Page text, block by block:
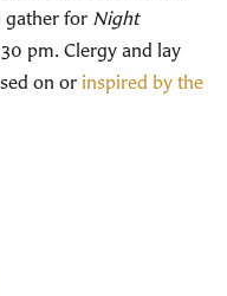
gather for Night
pm. Clergy and lay
on or inspired by the